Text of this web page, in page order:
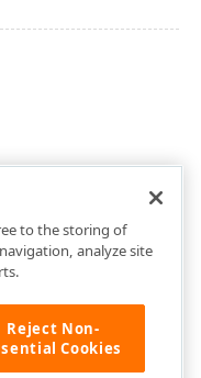
to the storing of
analyze site
Reject Non-
Cookies